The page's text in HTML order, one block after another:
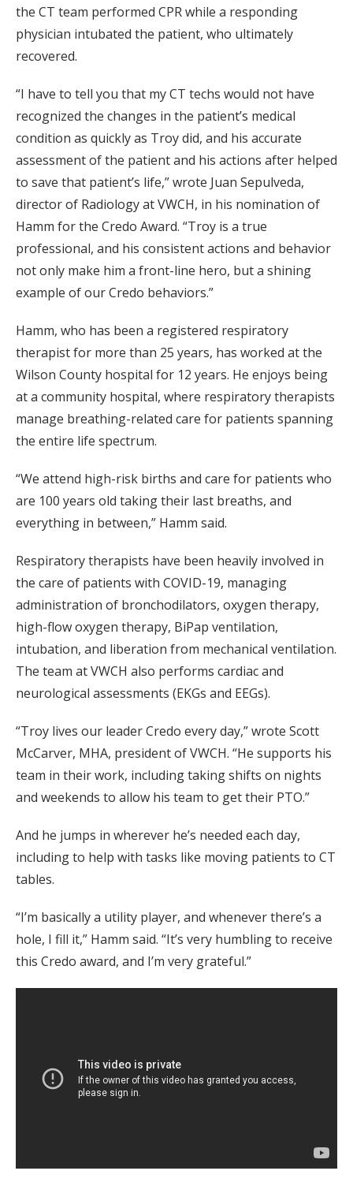
the CT team performed CPR while a responding
physician intubated the patient, who ultimately
recovered.
“I have to tell you that my CT techs would not have
recognized the changes in the patient’s medical
condition as quickly as Troy did, and his accurate
assessment of the patient and his actions after helped
to save that patient’s life,” wrote Juan Sepulveda,
director of Radiology at VWCH, in his nomination of
Hamm for the Credo Award. “Troy is a true
professional, and his consistent actions and behavior
not only make him a front-line hero, but a shining
example of our Credo behaviors.”
Hamm, who has been a registered respiratory
therapist for more than 25 years, has worked at the
Wilson County hospital for 12 years. He enjoys being
at a community hospital, where respiratory therapists
manage breathing-related care for patients spanning
the entire life spectrum.
“We attend high-risk births and care for patients who
are 100 years old taking their last breaths, and
everything in between,” Hamm said.
Respiratory therapists have been heavily involved in
the care of patients with COVID-19, managing
administration of bronchodilators, oxygen therapy,
high-flow oxygen therapy, BiPap ventilation,
intubation, and liberation from mechanical ventilation.
The team at VWCH also performs cardiac and
neurological assessments (EKGs and EEGs).
“Troy lives our leader Credo every day,” wrote Scott
McCarver, MHA, president of VWCH. “He supports his
team in their work, including taking shifts on nights
and weekends to allow his team to get their PTO.”
And he jumps in wherever he’s needed each day,
including to help with tasks like moving patients to CT
tables.
“I’m basically a utility player, and whenever there’s a
hole, I fill it,” Hamm said. “It’s very humbling to receive
this Credo award, and I’m very grateful.”